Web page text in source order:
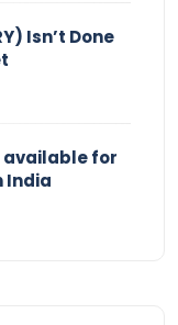
Isn’t Done
available for
India